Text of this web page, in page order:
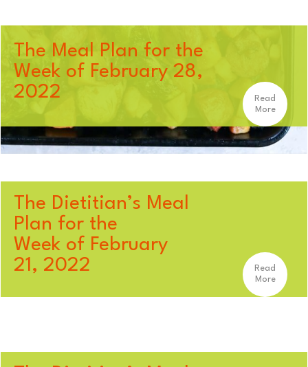
The Meal Plan for the
Week of February 28,
2022
Read
More
The Dietitian’s Meal
Plan for the
Week of February
21, 2022
Read
More